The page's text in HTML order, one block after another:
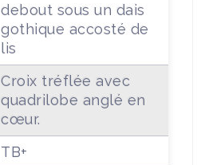
debout sous un dais
gothique accosté de
lis
Croix tréflée avec
quadrilobe anglé en
cœur.
TB+